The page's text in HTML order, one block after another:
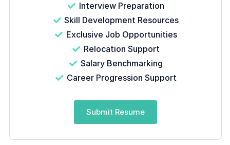
Interview Preparation
Skill Development Resources
Exclusive Job Opportunities
Relocation Support
Salary Benchmarking
Career Progression Support
Submit Resume